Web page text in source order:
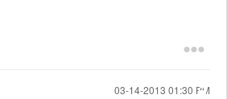
‎03-14-2013 01:30 PM